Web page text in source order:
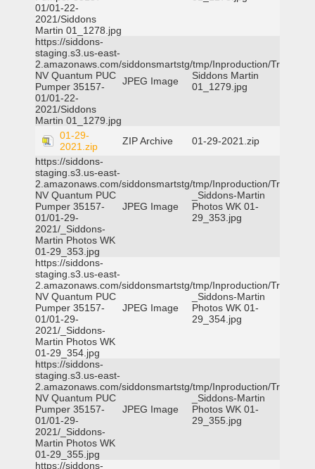
01/01-22-
2021/Siddons
Martin 01_1278.jpg
https://siddons-
staging.s3.us-east-
2.amazonaws.com/siddonsmartstg/tmp/Inproduction/Truckee
NV Quantum PUC
Pumper 35157-
01/01-22-
2021/Siddons
Martin 01_1279.jpg
JPEG Image
Siddons Martin
01_1279.jpg
01-29-
2021.zip
ZIP Archive
01-29-2021.zip
https://siddons-
staging.s3.us-east-
2.amazonaws.com/siddonsmartstg/tmp/Inproduction/Truckee
NV Quantum PUC
Pumper 35157-
01/01-29-
2021/_Siddons-
Martin Photos WK
01-29_353.jpg
JPEG Image
_Siddons-Martin
Photos WK 01-
29_353.jpg
https://siddons-
staging.s3.us-east-
2.amazonaws.com/siddonsmartstg/tmp/Inproduction/Truckee
NV Quantum PUC
Pumper 35157-
01/01-29-
2021/_Siddons-
Martin Photos WK
01-29_354.jpg
JPEG Image
_Siddons-Martin
Photos WK 01-
29_354.jpg
https://siddons-
staging.s3.us-east-
2.amazonaws.com/siddonsmartstg/tmp/Inproduction/Truckee
NV Quantum PUC
Pumper 35157-
01/01-29-
2021/_Siddons-
Martin Photos WK
01-29_355.jpg
JPEG Image
_Siddons-Martin
Photos WK 01-
29_355.jpg
https://siddons-